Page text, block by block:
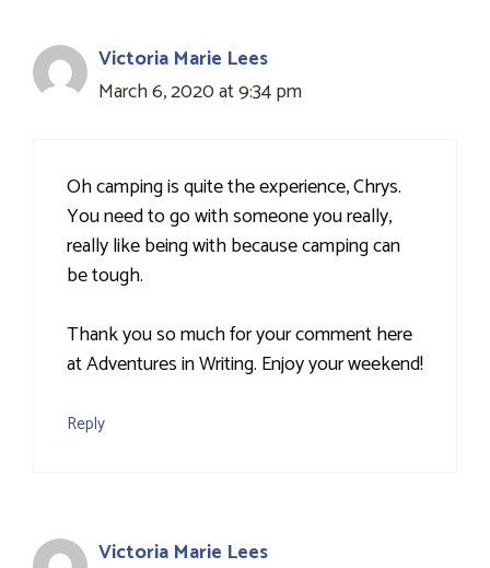
Victoria Marie Lees
March 6, 2020 at 9:34 pm
Oh camping is quite the experience, Chrys.
You need to go with someone you really,
really like being with because camping can
be tough.
Thank you so much for your comment here
at Adventures in Writing. Enjoy your weekend!
Reply
Victoria Marie Lees